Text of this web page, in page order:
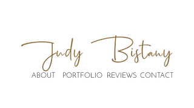
ABOUT PORTFOLIO CONTACT
REVIEWS